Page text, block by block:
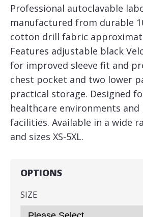
Professional autoclavable
manufactured from durable
cotton drill fabric
Features adjustable black
for improved sleeve fit and
chest pocket and two lower
practical storage. Designed
healthcare environments and
facilities. Available in a wide
and sizes XS-5XL.
OPTIONS
SIZE